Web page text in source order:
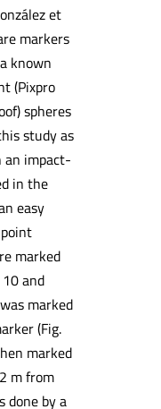
et
markers
known
(Pixpro
spheres
study as
an impact-
in the
easy
marked
and
marked
(Fig.
marked
m from
done by a